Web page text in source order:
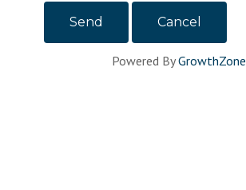
Powered ByGrowthZone